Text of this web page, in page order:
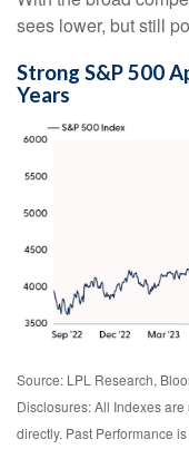
sees lower, but still
Strong S&P 500
Years
Source: LPL Research,
Disclosures: All Indexes
directly. Past Performance